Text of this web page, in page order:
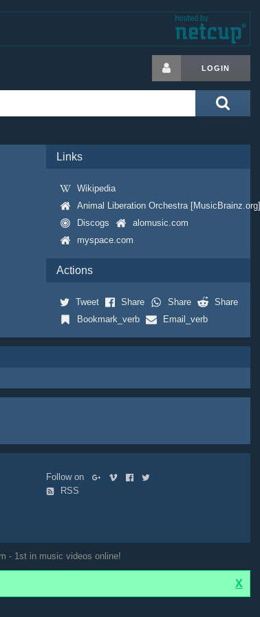
LOGIN
Links
Wikipedia
Animal Liberation Orchestra [MusicBrainz.org]
Discogs
alomusic.com
myspace.com
Actions
Tweet Share Share
Share
Bookmark_verb
Email_verb
Follow on
RSS
- 1st in music videos online!
X